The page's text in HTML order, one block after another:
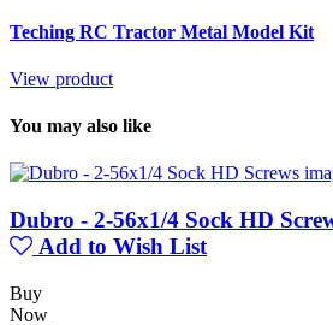
Teching RC Tractor Metal Model Kit
View product
You may also like
Dubro - 2-56x1/4 Sock HD
Add to Wish List
Buy
Now